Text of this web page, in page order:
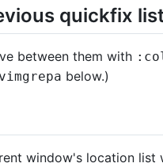
quickfix
between them with
below.)
window's location